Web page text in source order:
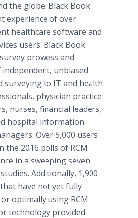
the globe. Black Book
experience of over
healthcare software and
users. Black Book
prowess and
unbiased
surveying to IT and health
physician practice
nurses, financial leaders,
hospital information
Over 5,000 users
the 2016 polls of RCM
in a sweeping seven
Additionally, 1,900
have not yet fully
optimally using RCM
technology provided